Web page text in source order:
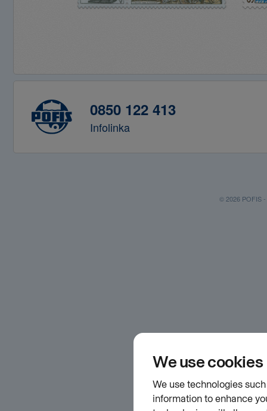
0850 122 413
Infolinka
© 2026 POFIS